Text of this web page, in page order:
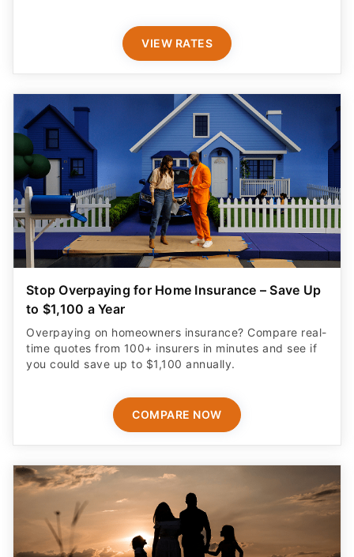
VIEW RATES
Stop Overpaying for Home Insurance – Save Up
to $1,100 a Year
Overpaying on homeowners insurance? Compare real-
time quotes from 100+ insurers in minutes and see if
you could save up to $1,100 annually.
COMPARE NOW